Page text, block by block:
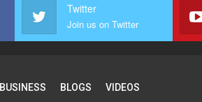
Twitter
Join us on Twitter
BUSINESS BLOGS VIDEOS